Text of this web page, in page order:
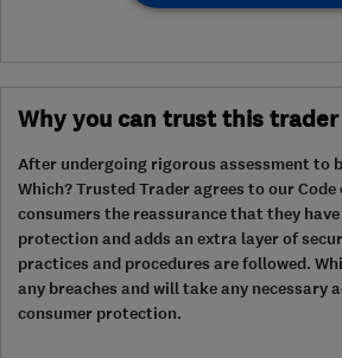
Why you can trust this trader
After undergoing rigorous assessment to
Which? Trusted Trader agrees to our
consumers the reassurance that they
protection and adds an extra layer of
practices and procedures are followed.
any breaches and will take any necessary
consumer protection.